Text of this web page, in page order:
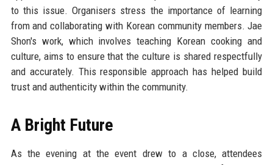
to this issue. Organisers stress the importance of learning
from and collaborating with Korean community members. Jae
Shon's work, which involves teaching Korean cooking and
culture, aims to ensure that the culture is shared respectfully
and accurately. This responsible approach has helped build
trust and authenticity within the community.
A Bright Future
As the evening at the event drew to a close, attendees